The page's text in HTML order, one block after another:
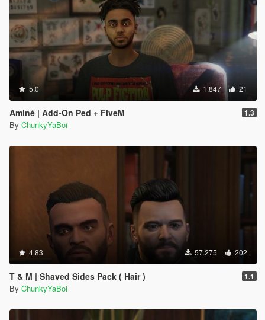
5.0 1.847 21
Aminé | Add-On Ped + FiveM 1.3
By ChunkyYaBoi
4.83 57.275 202
T & M | Shaved Sides Pack ( Hair ) 1.1
By ChunkyYaBoi